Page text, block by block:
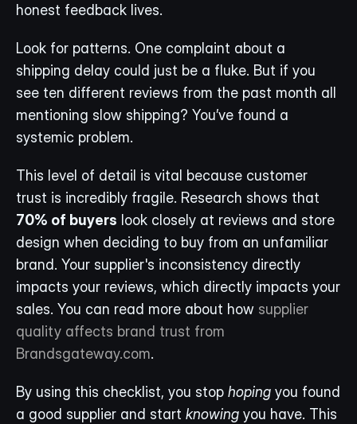
honest feedback lives.
Look for patterns. One complaint about a
shipping delay could just be a fluke. But if you
see ten different reviews from the past month all
mentioning slow shipping? You’ve found a
systemic problem.
This level of detail is vital because customer
70% of buyers look closely at reviews and store
design when deciding to buy from an unfamiliar
brand. Your supplier's inconsistency directly
impacts your reviews, which directly impacts your
sales. You can read more about how supplier
quality affects brand trust from
Brandsgateway.com.
By using this checklist, you stop hoping you found
a good supplier and start knowing you have. This